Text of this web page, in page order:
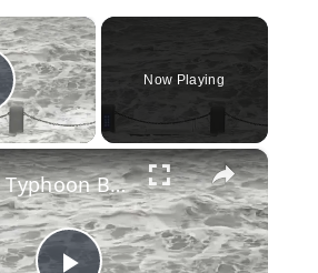
×
Video
Now Playing
×
China: Typhoon Bavi stirs up huge waves in northeast China's Dalian.